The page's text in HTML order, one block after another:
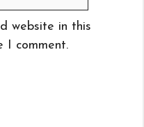
website in this
I comment.